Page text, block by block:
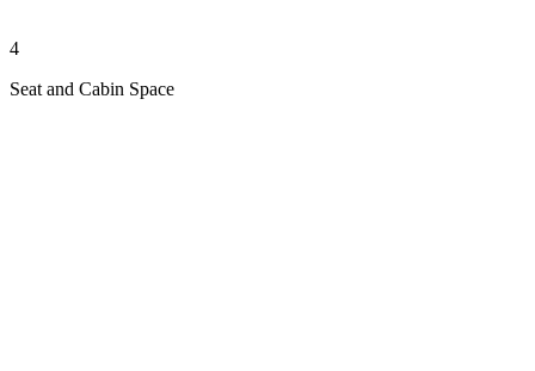
4
Seat and Cabin Space